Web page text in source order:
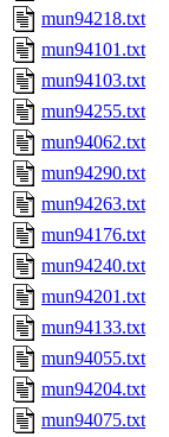
mun94218.txt
mun94101.txt
mun94103.txt
mun94255.txt
mun94062.txt
mun94290.txt
mun94263.txt
mun94176.txt
mun94240.txt
mun94201.txt
mun94133.txt
mun94055.txt
mun94204.txt
mun94075.txt